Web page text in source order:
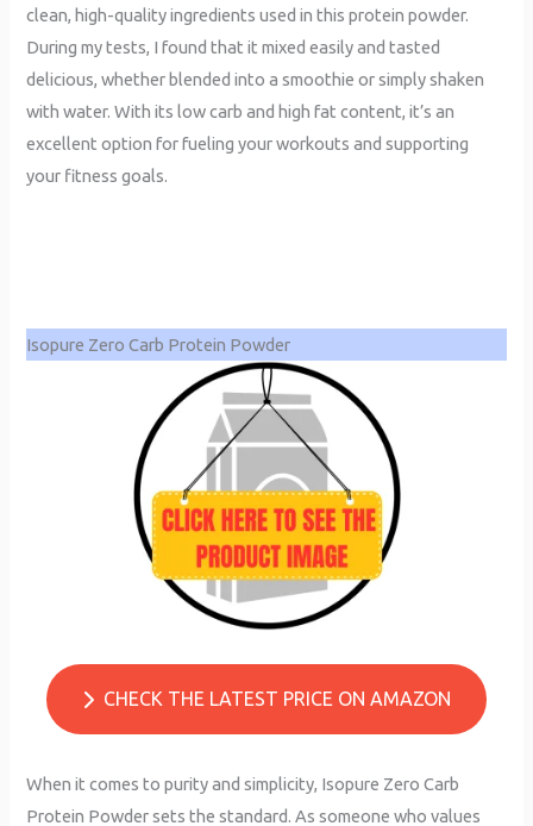
clean, high-quality ingredients used in this protein powder.
During my tests, I found that it mixed easily and tasted
delicious, whether blended into a smoothie or simply shaken
with water. With its low carb and high fat content, it’s an
excellent option for fueling your workouts and supporting
your fitness goals.
Isopure Zero Carb Protein Powder
CHECK THE LATEST PRICE ON AMAZON
When it comes to purity and simplicity, Isopure Zero Carb
Protein Powder sets the standard. As someone who values